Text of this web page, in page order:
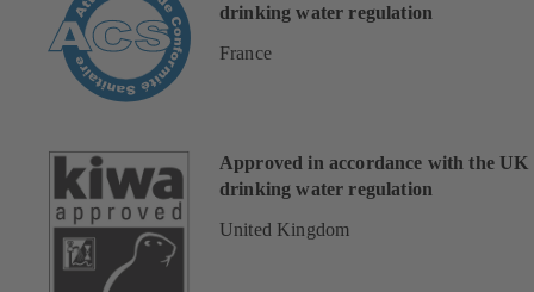
drinking water regulation
France
Approved in accordance with the UK
drinking water regulation
United Kingdom